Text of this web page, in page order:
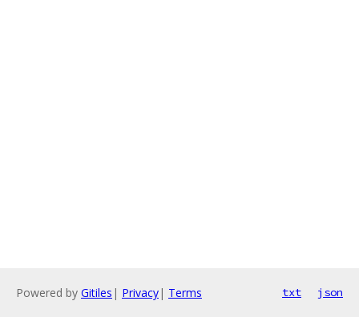
Powered by Gitiles | Privacy| Terms txt json